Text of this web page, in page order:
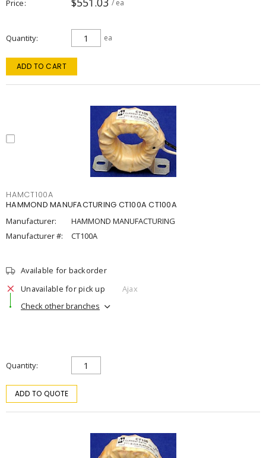
Price / ea
Quantity ea
ADD TO CART
HAMCT100A
HAMMOND MANUFACTURING CT100A CT100A
Manufacturer:
HAMMOND MANUFACTURING
Manufacturer #:
CT100A
Available for backorder
Unavailable for pick up
Ajax
Check other branches
Quantity
ADD TO QUOTE